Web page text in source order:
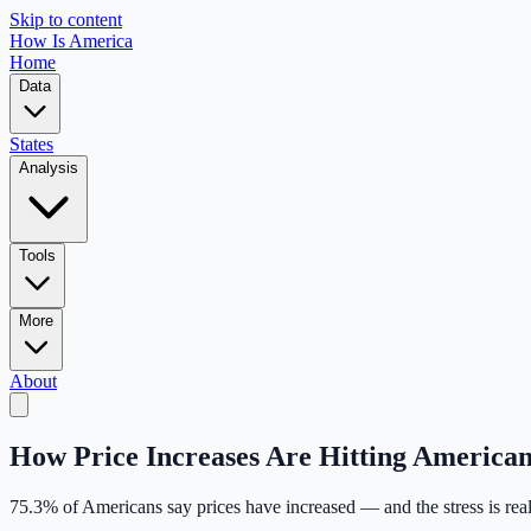
Skip to content
How Is America
Home
Data
States
Analysis
Tools
More
About
How Price Increases Are Hitting
75.3% of Americans say prices have increased — and the stress is